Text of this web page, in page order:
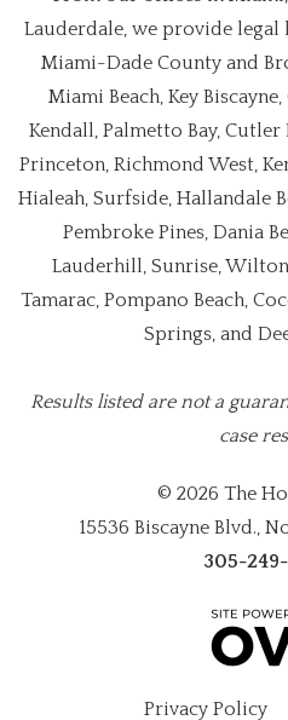
Lauderdale, we provide
Miami-Dade County and
Miami Beach, Key
Kendall, Palmetto Bay,
Princeton, Richmond West,
Hialeah, Surfside, Hallandale
Pembroke Pines, Dania
Lauderhill, Sunrise,
Tamarac, Pompano Beach,
Springs, and
Results listed are not a
case
© 2026 The
15536 Biscayne Blvd.,
305-
Privacy Policy